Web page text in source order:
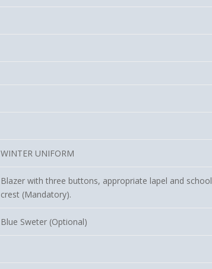
WINTER UNIFORM
Blazer with three buttons, appropriate lapel and school
crest (Mandatory).
Blue Sweter (Optional)